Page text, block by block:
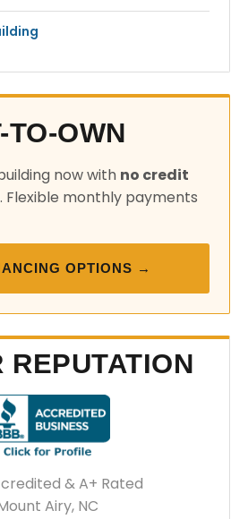
OWN
now with no credit
. Flexible monthly payments
OPTIONS →
REPUTATION
& A+ Rated
Airy, NC